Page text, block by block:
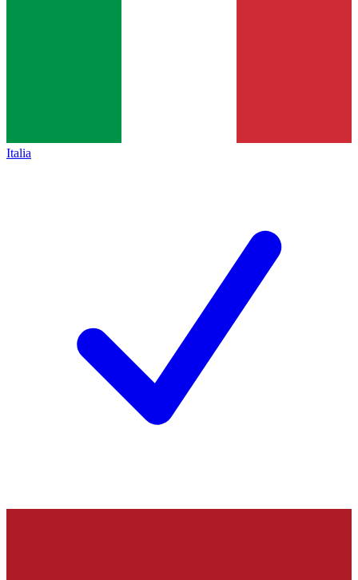
Italia